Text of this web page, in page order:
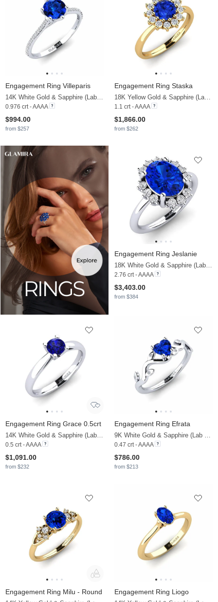
Engagement Ring Villeparis
14K White Gold & Sapphire (Lab Created) & Lab Grown Diamond
0.976 crt - AAAA
$994.00
from $257
Engagement Ring Staska
18K Yellow Gold & Sapphire (Lab Created) & Diamond
1.1 crt - AAAA
$1,866.00
from $262
Engagement Ring Jeslanie
18K White Gold & Sapphire (Lab Created) & Diamond
2.76 crt - AAAA
$3,403.00
from $384
Engagement Ring Grace 0.5crt
0.5 crt - AAAA
$1,091.00
from $232
Engagement Ring Efrata
0.47 crt - AAAA
$786.00
from $213
Engagement Ring Milu - Round Engagement Ring Liogo